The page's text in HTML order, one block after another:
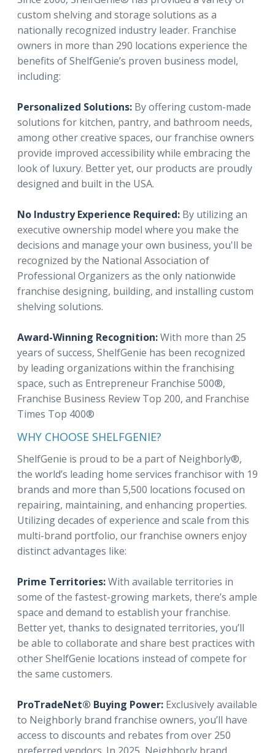
custom shelving and storage solutions as a
nationally recognized industry leader. Franchise
owners in more than 290 locations experience the
benefits of ShelfGenie’s proven business model,
including:
Personalized Solutions: By offering custom-made
solutions for kitchen, pantry, and bathroom needs,
among other creative spaces, our franchise owners
provide improved accessibility while embracing the
look of luxury. Better yet, our products are proudly
designed and built in the USA.
No Industry Experience Required: By utilizing an
executive ownership model where you make the
decisions and manage your own business, you'll be
recognized by the National Association of
Professional Organizers as the only nationwide
franchise designing, building, and installing custom
shelving solutions.
Award-Winning Recognition:With more than 25
years of success, ShelfGenie has been recognized
by leading organizations within the franchising
space, such as Entrepreneur Franchise 500®,
Franchise Business Review Top 200, and Franchise
Times Top 400®
WHY CHOOSE SHELFGENIE?
ShelfGenie is proud to be a part of Neighborly®,
the world’s leading home services franchisor with 19
brands and more than 5,500 locations focused on
repairing, maintaining, and enhancing properties.
Utilizing decades of experience and scale from this
multi-brand portfolio, our franchise owners enjoy
distinct advantages like:
Prime Territories:With available territories in
some of the fastest-growing markets, there’s ample
space and demand to establish your franchise.
Better yet, thanks to designated territories, you’ll
be able to collaborate and share best practices with
other ShelfGenie locations instead of compete for
the same customers.
ProTradeNet® Buying Power: Exclusively available
to Neighborly brand franchise owners, you’ll have
access to discounts and rebates from over 250